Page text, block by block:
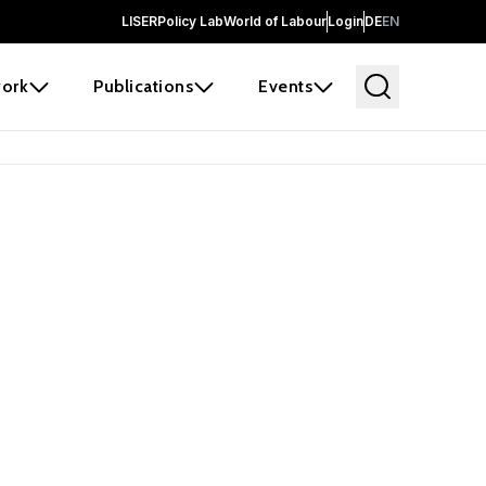
LISERPolicy LabWorld of LabourLoginDEEN
Publications Events
before it